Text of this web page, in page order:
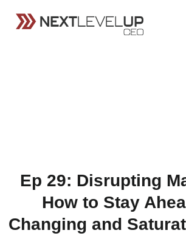
Ep 29: Disrupting
How to Stay
Changing and